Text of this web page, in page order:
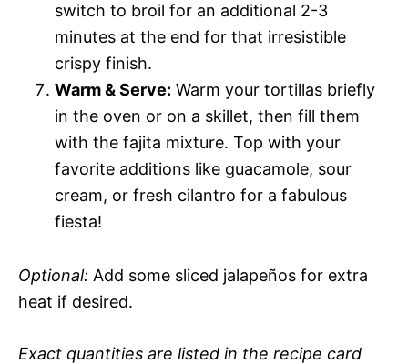
switch to broil for an additional 2-3
minutes at the end for that irresistible
crispy finish.
Warm & Serve: Warm your tortillas briefly
in the oven or on a skillet, then fill them
with the fajita mixture. Top with your
favorite additions like guacamole, sour
cream, or fresh cilantro for a fabulous
fiesta!
Optional: Add some sliced jalapeños for extra
heat if desired.
Exact quantities are listed in the recipe card